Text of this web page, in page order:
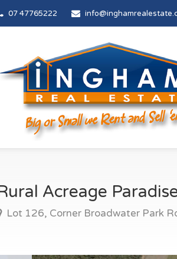
07 47765222
Acreage
Lot 126, Corner Broadwater Park